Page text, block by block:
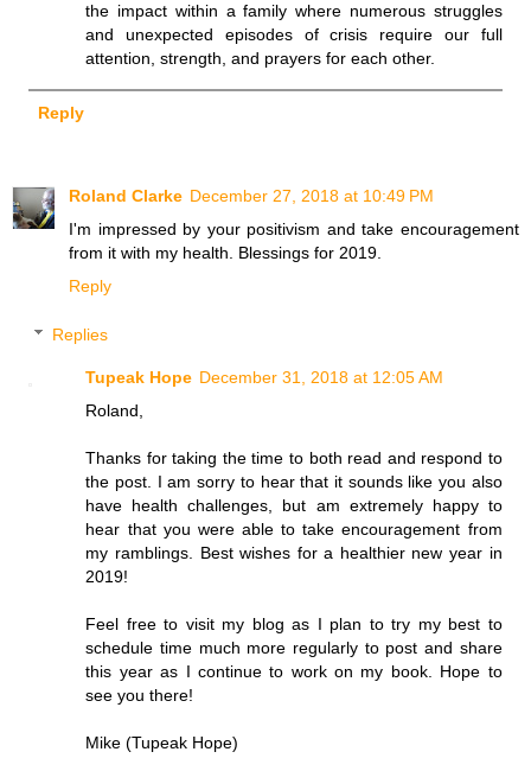
the impact within a family where numerous struggles
and unexpected episodes of crisis require our full
attention, strength, and prayers for each other.
Reply
Roland Clarke December 27, 2018 at 10:49 PM
I'm impressed by your positivism and take encouragement
from it with my health. Blessings for 2019.
Reply
Replies
Tupeak Hope December 31, 2018 at 12:05 AM
Roland,
Thanks for taking the time to both read and respond to
the post. I am sorry to hear that it sounds like you also
have health challenges, but am extremely happy to
hear that you were able to take encouragement from
my ramblings. Best wishes for a healthier new year in
2019!
Feel free to visit my blog as I plan to try my best to
schedule time much more regularly to post and share
this year as I continue to work on my book. Hope to
see you there!
Mike (Tupeak Hope)